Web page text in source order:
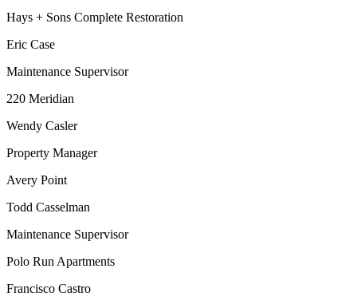
Hays + Sons Complete Restoration
Eric Case
Maintenance Supervisor
220 Meridian
Wendy Casler
Property Manager
Avery Point
Todd Casselman
Maintenance Supervisor
Polo Run Apartments
Francisco Castro